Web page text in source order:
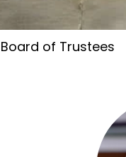
Board of Trustees